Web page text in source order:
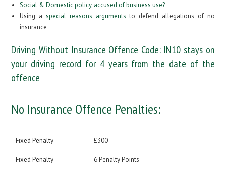
Social & Domestic policy, accused of business use?
Using aspecial reasons arguments to defend allegations of no
insurance
Driving Without Insurance Offence Code: IN10 stays on
your driving record for 4 years from the date of the
offence
No Insurance Offence Penalties:
Fixed Penalty £300
Fixed Penalty 6 Penalty Points